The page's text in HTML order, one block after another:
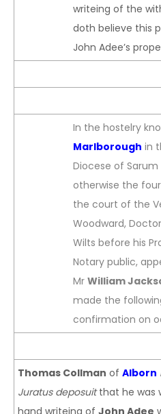
writeing of the
doth believe this
John Adee’s
In the hostelry
Marlborough in
Diocese of
otherwise the
the court of the
Woodward,
Wilts before his
Notary public,
Mr William
made the
confirmation on
Thomas Collman of Alborn
Juratus deposuitthat he was
hand writeing of John Adee